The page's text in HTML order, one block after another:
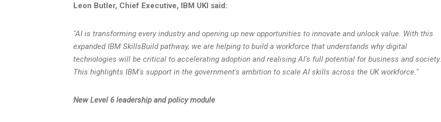
Leon Butler, Chief Executive, IBM UKI said:
"AI is transforming every industry and opening up new opportunities to innovate and unlock value. With this
expanded IBM SkillsBuild pathway, we are helping to build a workforce that understands why digital
technologies will be critical to accelerating adoption and realising AI's full potential for business and society.
This highlights IBM's support in the government's ambition to scale AI skills across the UK workforce."
New Level 6 leadership and policy module